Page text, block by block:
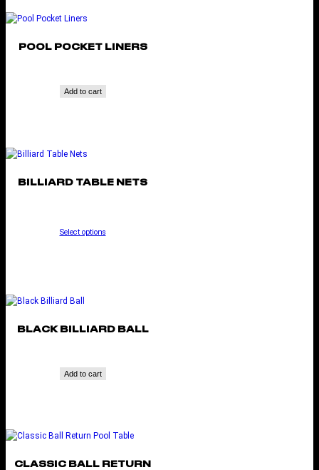
POOL POCKET LINERS
Add to cart
BILLIARD TABLE NETS
Select options
BLACK BILLIARD BALL
Add to cart
CLASSIC BALL RETURN